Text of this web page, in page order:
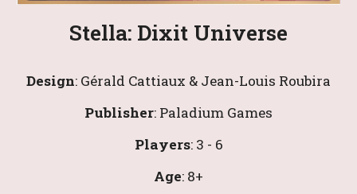
Stella: Dixit Universe
Design: Gérald Cattiaux & Jean-Louis Roubira
Publisher: Paladium Games
Players: 3 - 6
Age: 8+